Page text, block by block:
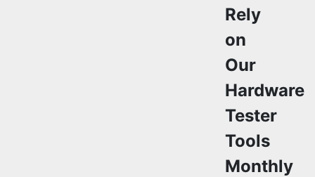
Rely
on
Our
Hardware
Tester
Tools
Monthly